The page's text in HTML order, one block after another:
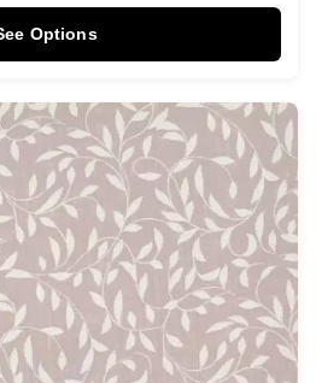
Options